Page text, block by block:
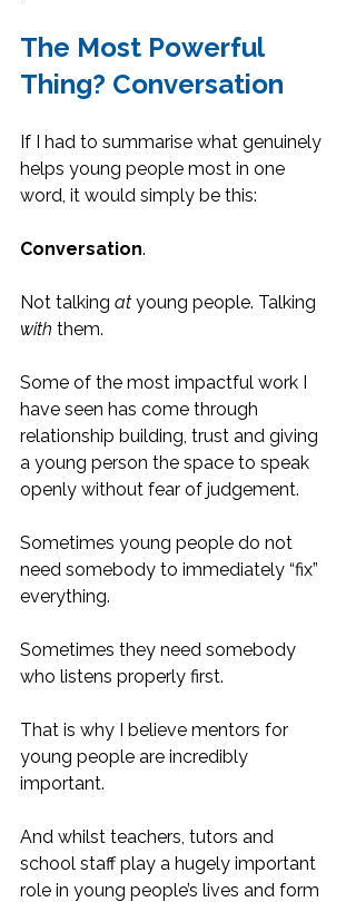
The Most Powerful
Thing? Conversation
If I had to summarise what genuinely
helps young people most in one
word, it would simply be this:
Conversation.
Not talking at young people. Talking
with them.
Some of the most impactful work I
have seen has come through
relationship building, trust and giving
a young person the space to speak
openly without fear of judgement.
Sometimes young people do not
need somebody to immediately “fix”
everything.
Sometimes they need somebody
who listens properly first.
That is why I believe mentors for
young people are incredibly
important.
And whilst teachers, tutors and
school staff play a hugely important
role in young people’s lives and form